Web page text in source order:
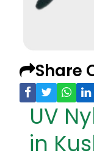
Share
UV
in